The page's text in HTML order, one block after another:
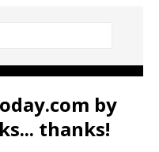
by
thanks!